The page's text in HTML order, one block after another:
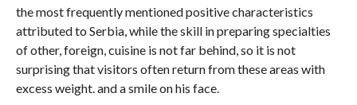
the most frequently mentioned positive characteristics
attributed to Serbia, while the skill in preparing specialties
of other, foreign, cuisine is not far behind, so it is not
surprising that visitors often return from these areas with
excess weight. and a smile on his face.